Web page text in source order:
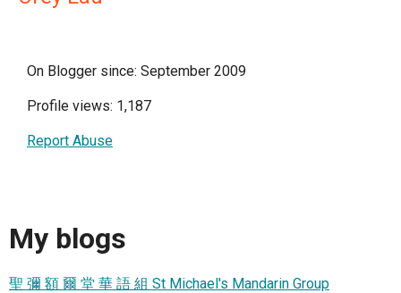
On Blogger since: September 2009
Profile views: 1,187
Report Abuse
My blogs
聖 彌 額 爾 堂 華 語 組 St Michael's Mandarin Group